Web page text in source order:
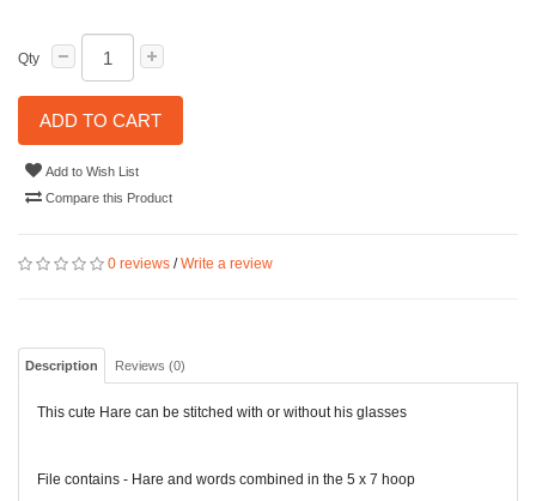
Qty
ADD TO CART
Add to Wish List
Compare this Product
0 reviews /Write a review
Description Reviews (0)
This cute Hare can be stitched with or without his glasses
File contains - Hare and words combined in the 5 x 7 hoop